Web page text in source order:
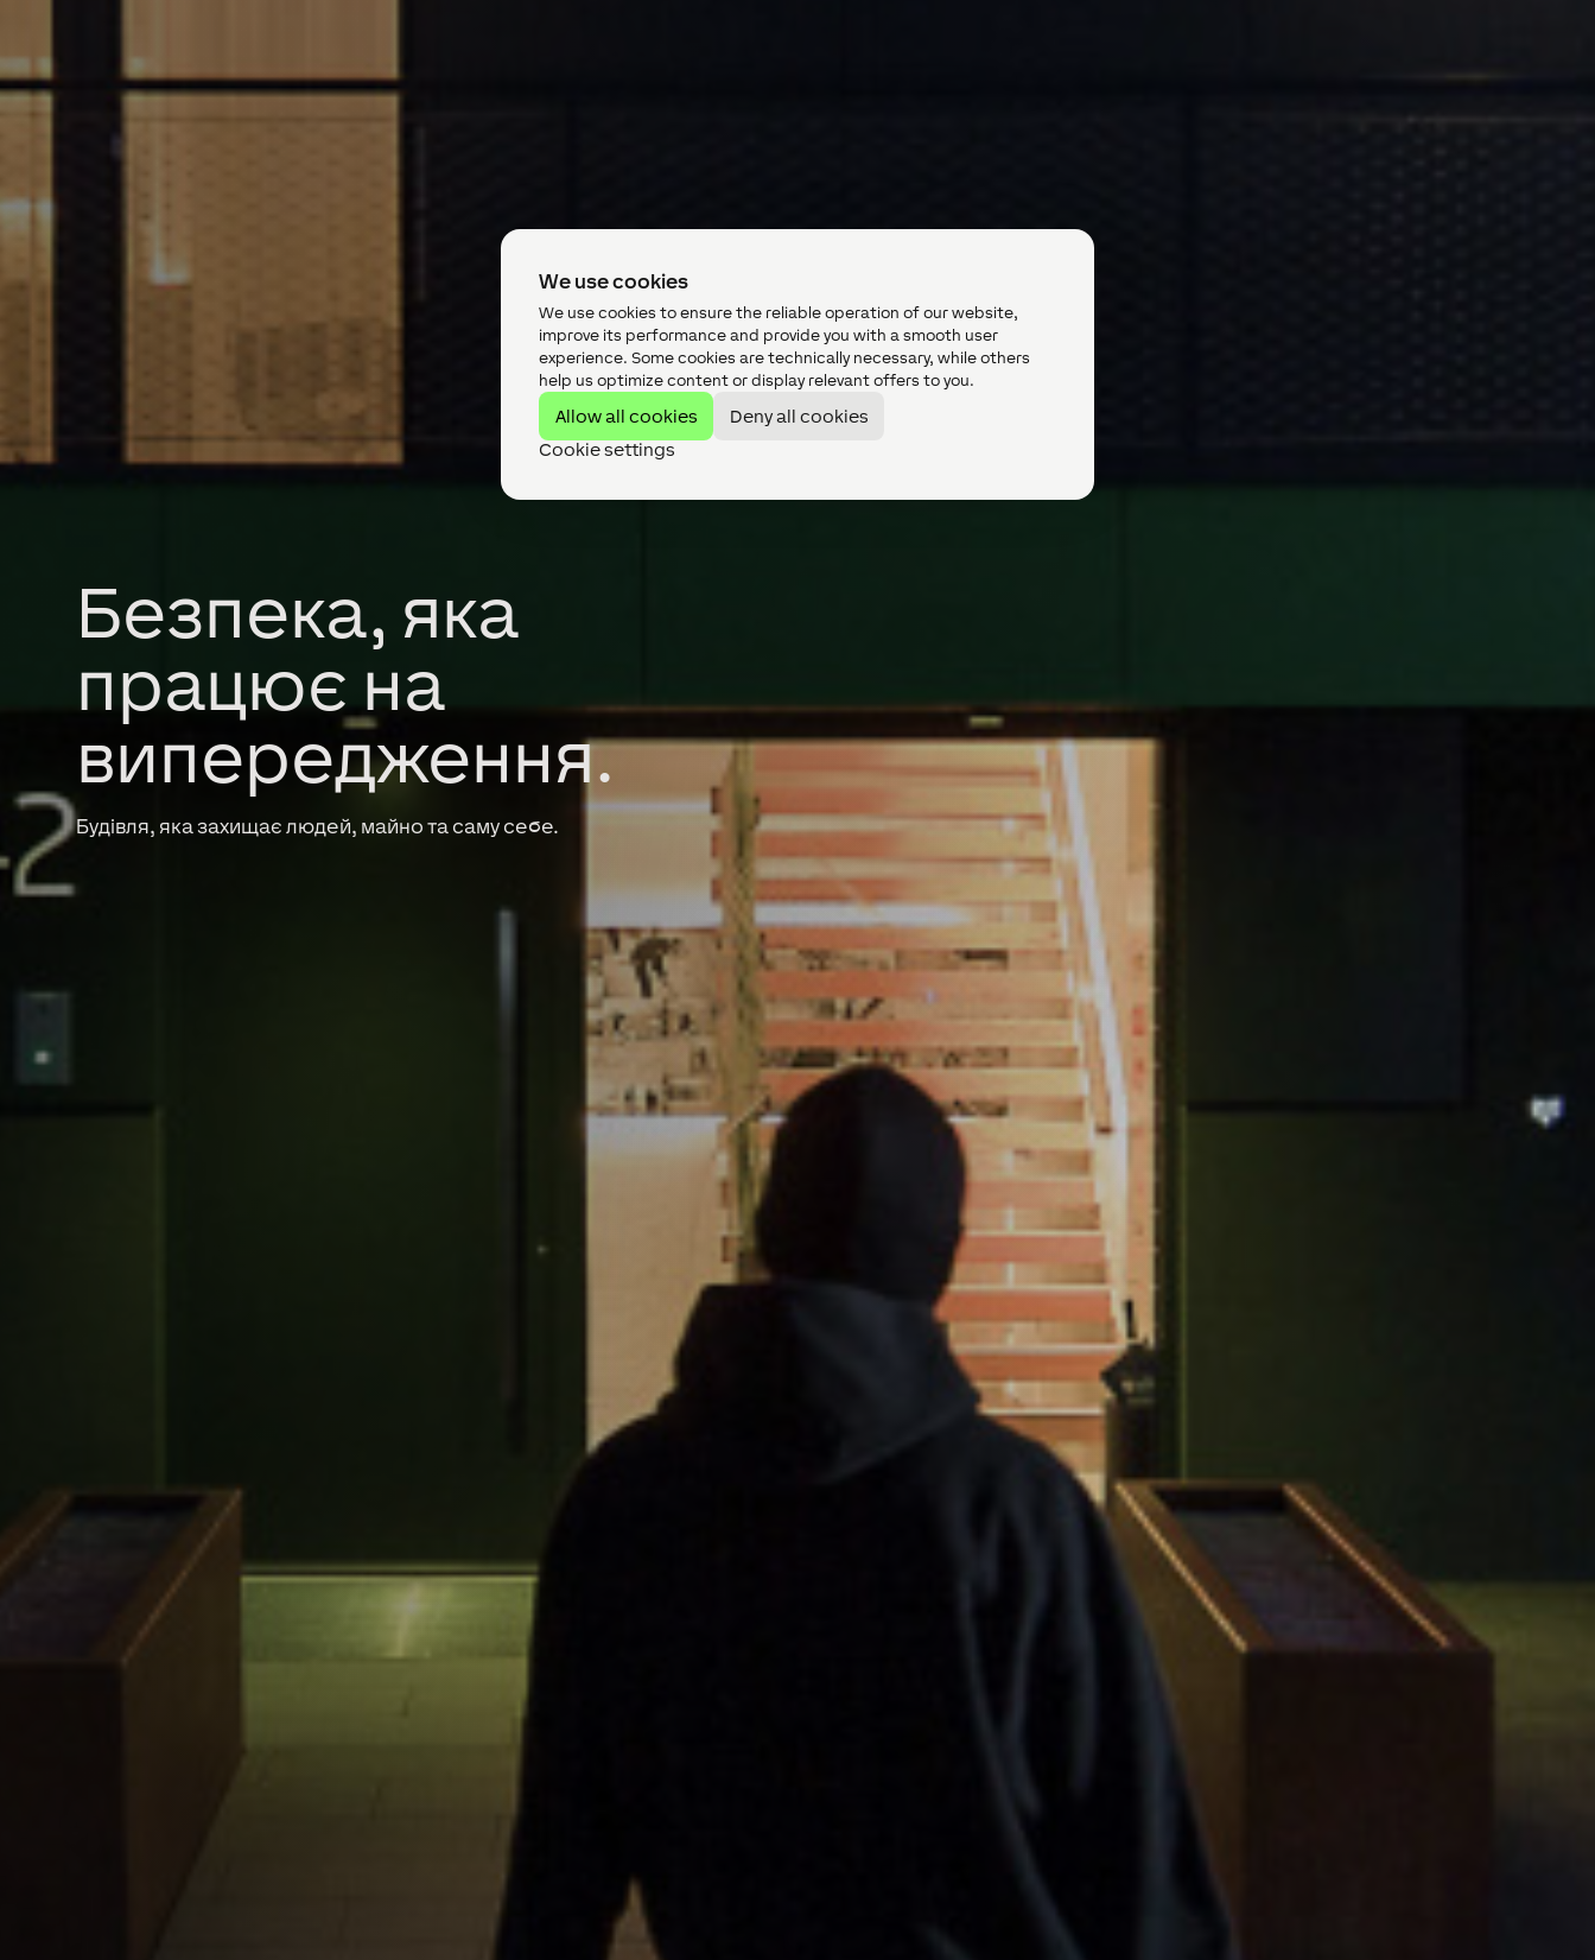
We use cookies
We use cookies to ensure the reliable operation of our website,
improve its performance and provide you with a smooth user
experience. Some cookies are technically necessary, while others
help us optimize content or display relevant offers to you.
Allow all cookies
Deny all cookies
Cookie settings
Безпека, яка
працює на
випередження.
Будівля, яка захищає людей, майно та саму себе.